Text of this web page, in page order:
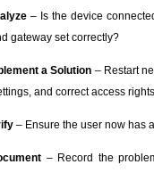
– Is the device
gateway set correctly?
a Solution – Restart
and correct access
– Ensure the user now has
– Record the